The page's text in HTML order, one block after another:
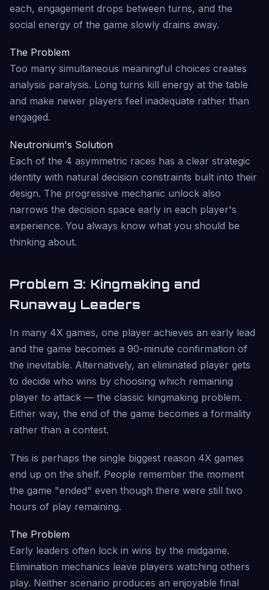
each, engagement drops between turns, and the
social energy of the game slowly drains away.
The Problem
Too many simultaneous meaningful choices creates
analysis paralysis. Long turns kill energy at the table
and make newer players feel inadequate rather than
engaged.
Neutronium's Solution
Each of the 4 asymmetric races has a clear strategic
identity with natural decision constraints built into their
design. The progressive mechanic unlock also
narrows the decision space early in each player's
experience. You always know what you should be
thinking about.
Problem 3: Kingmaking and
Runaway Leaders
In many 4X games, one player achieves an early lead
and the game becomes a 90-minute confirmation of
the inevitable. Alternatively, an eliminated player gets
to decide who wins by choosing which remaining
player to attack — the classic kingmaking problem.
Either way, the end of the game becomes a formality
rather than a contest.
This is perhaps the single biggest reason 4X games
end up on the shelf. People remember the moment
the game "ended" even though there were still two
hours of play remaining.
The Problem
Early leaders often lock in wins by the midgame.
Elimination mechanics leave players watching others
play. Neither scenario produces an enjoyable final